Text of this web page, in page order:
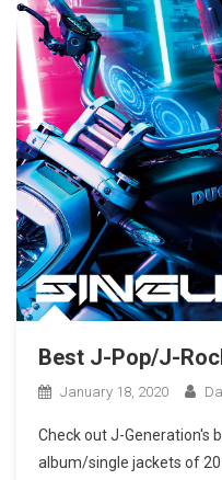
Best J-Pop/J-
January 18, 2020
Check out J-Generation′s
album/single jackets of